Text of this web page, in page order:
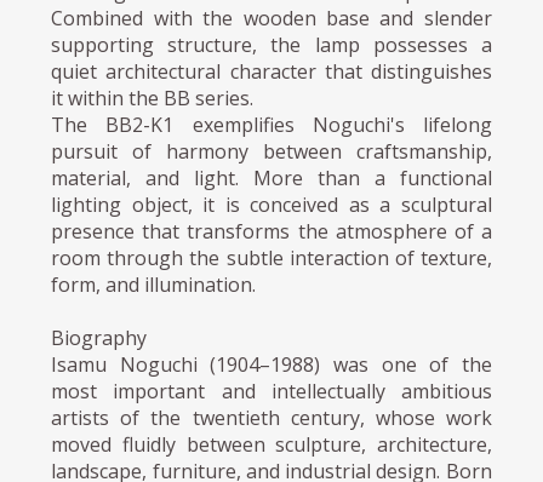
Combined with the wooden base and slender
supporting structure, the lamp possesses a
quiet architectural character that distinguishes
it within the BB series.
The BB2-K1 exemplifies Noguchi's lifelong
pursuit of harmony between craftsmanship,
material, and light. More than a functional
lighting object, it is conceived as a sculptural
presence that transforms the atmosphere of a
room through the subtle interaction of texture,
form, and illumination.
Biography
Isamu Noguchi (1904–1988) was one of the
most important and intellectually ambitious
artists of the twentieth century, whose work
moved fluidly between sculpture, architecture,
landscape, furniture, and industrial design. Born